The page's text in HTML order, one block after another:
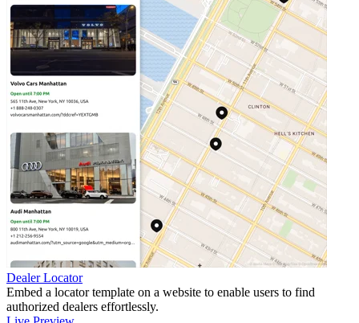
Dealer Locator
Embed a locator template on a website to enable users to find
authorized dealers effortlessly.